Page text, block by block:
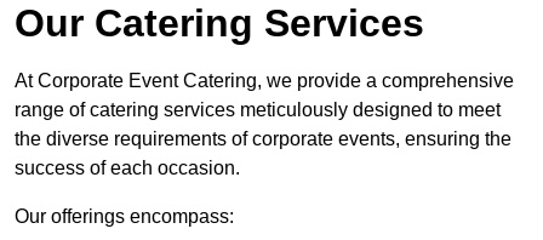
Our Catering Services
At Corporate Event Catering, we provide a comprehensive
range of catering services meticulously designed to meet
the diverse requirements of corporate events, ensuring the
success of each occasion.
Our offerings encompass: